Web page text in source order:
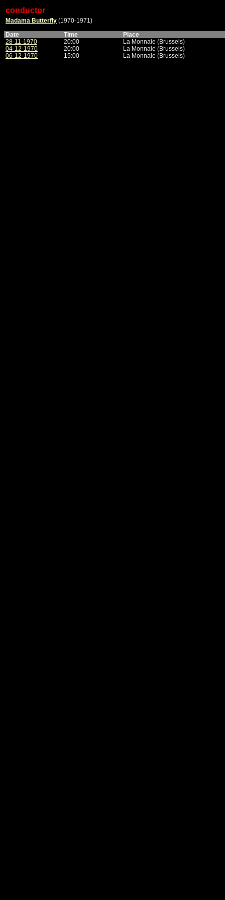
conductor
Madama Butterfly (1970-1971)
Date
Time
Place
28-11-1970
20:00
La Monnaie (Brussels)
04-12-1970
20:00
La Monnaie (Brussels)
06-12-1970
15:00 La Monnaie (Brussels)